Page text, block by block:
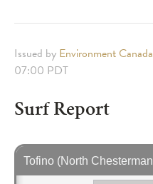
Issued by Environment Canada
07:00 PDT
Surf Report